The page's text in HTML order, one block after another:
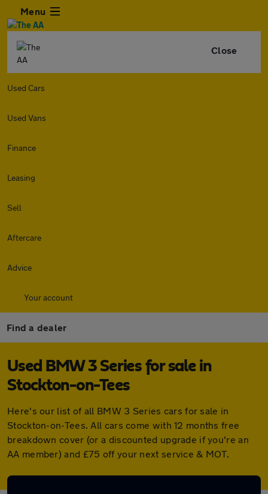
Menu
Close
Used Cars
Used Vans
Finance
Leasing
Sell
Aftercare
Advice
Your account
Find a dealer
Used BMW 3 Series for sale in
Stockton-on-Tees
Here's our list of all BMW 3 Series cars for sale in
Stockton-on-Tees. All cars come with 12 months free
breakdown cover (or a discounted upgrade if you're an
AA member) and £75 off your next service & MOT.